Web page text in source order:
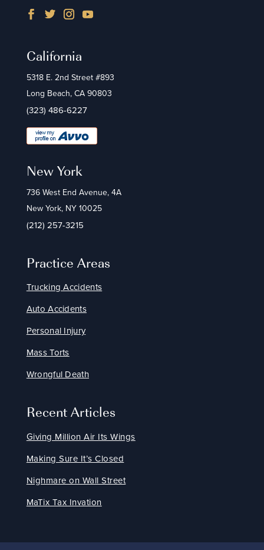
California
5318 E. 2nd Street #893
Long Beach, CA 90803
(323) 486-6227
New York
736 West End Avenue, 4A
New York, NY 10025
(212) 257-3215
Practice Areas
Trucking Accidents
Auto Accidents
Personal Injury
Mass Torts
Wrongful Death
Recent Articles
Giving Million Air Its Wings
Making Sure It’s Closed
Nighmare on Wall Street
MaTix Tax Invation